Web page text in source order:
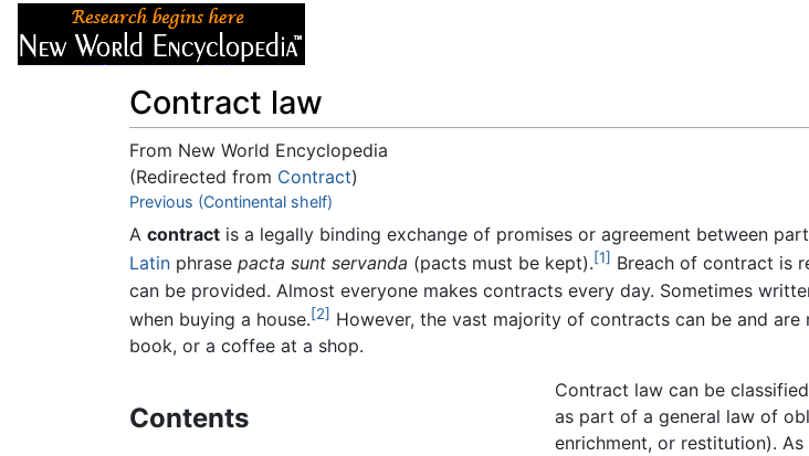
Contract law
From New World Encyclopedia
(Redirected from Contract)
Jump to:navigation ,search
Previous (Continental shelf)
A contract is a legally binding exchange of promises or agreement between
Latin phrase pacta sunt servanda (pacts must be kept).[1] Breach of contract is
can be provided. Almost everyone makes contracts every day. Sometimes
when buying a house.[2] However, the vast majority of contracts can be and
book, or a coffee at a shop.
Contents
Contract law can be
as part of a general law of
enrichment, or restitution).